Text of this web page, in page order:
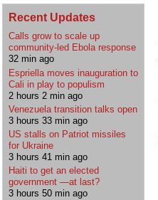
Recent Updates
Calls grow to scale up
community-led Ebola response
32 min ago
Espriella moves inauguration to
Cali in play to populism
2 hours 2 min ago
Venezuela transition talks open
3 hours 33 min ago
US stalls on Patriot missiles
for Ukraine
3 hours 41 min ago
Haiti to get an elected
government —at last?
3 hours 50 min ago